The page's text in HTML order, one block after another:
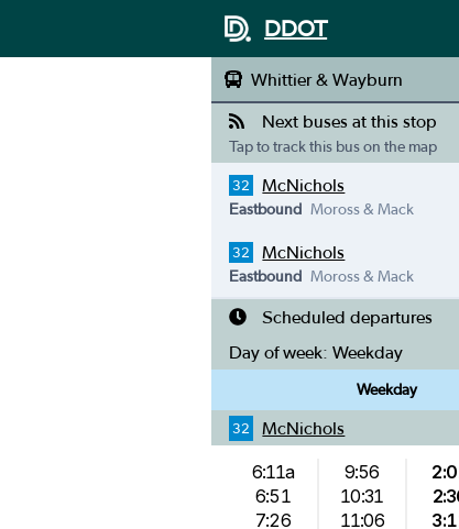
DDOT
Whittier & Wayburn
Next buses at this stop
Tap to track this bus on the map
32 McNichols
Eastbound Moross & Mack
32 McNichols
Eastbound Moross & Mack
Scheduled departures
Day of week: Weekday
Weekday
32 McNichols
6:11a
6:51
7:26
9:56
10:31
11:06